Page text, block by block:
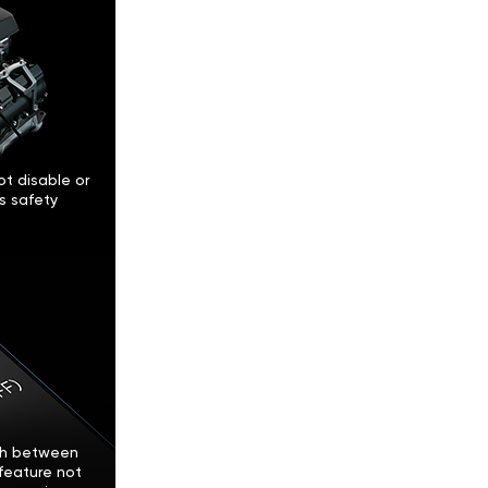
disable or
safety
between
not